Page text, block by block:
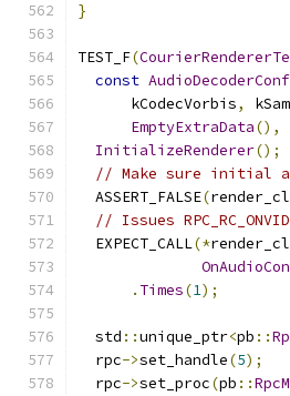
}
TEST_F(
const
      kCodecVorbis
,
EmptyExtraData(),
InitializeRenderer();
// Make sure initial
  ASSERT_FALSE
(
// Issues
  EXPECT_CALL
(*
. Times(1);
  std
::unique_ptr<pb ::
  rpc
->set_handle(5);
  rpc
->set_proc(pb ::